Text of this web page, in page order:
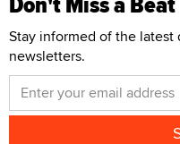
Stay informed of the latest
newsletters.